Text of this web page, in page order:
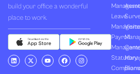
build your office a wonderful
place to work.
L
i
n
X
-
t
Y
o
u
F
a
c
I
n
s
Leave
Payroll
Statutory